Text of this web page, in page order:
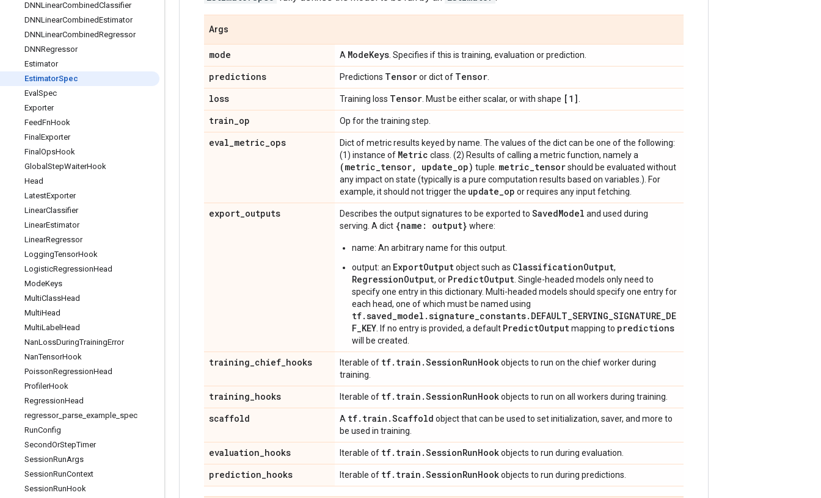
DNNLinearCombinedClassifier
DNNLinearCombinedEstimator
DNNLinearCombinedRegressor
DNNRegressor
Estimator
EstimatorSpec
Eval Spec
Exporter
FeedFnHook
Final Exporter
Final OpsHook
Global StepWaiterHook
Head
LatestExporter
LinearClassifier
LinearEstimator
LinearRegressor
LoggingTensorHook
LogisticRegressionHead
ModeKeys
MultiClassHead
MultiHead
MultiLabel Head
NanLossDuringTrainingError
NanTensorHook
PoissonRegressionHead
ProfilerHook
RegressionHead
regressor_ parse example spec
RunConfig
SecondOrStepTimer
SessionRunArgs
SessionRunContext
SessionRunHook
Args
mode A ModeKeys . Specifies if this is training, evaluation or prediction.
predictions Predictions Tensoror dict of Tensor
loss Training loss Tensor . Must be either scalar, or with shape [1]
train_op Op for the training step.
eval_metric_ops
Dict of metric results keyed by name. The values of the dict can be one of the following:
(1) instance of Metric class. (2) Results of calling a metric function, namely a
(metric_tensor, update_op) tuple. metric_tensorshould be evaluated without
any impact on state (typically is a pure computation results based on variables.). For
example, it should not trigger the update_op or requires any input fetching.
export_outputs Describes the output signatures to be exported to SavedModel and used during
serving. A dict {name: output} where:
name: An arbitrary name for this output.
output: an ExportOutputobject such as ClassificationOutput,
RegressionOutput, or PredictOutput . Single-headed models only need to
specify one entry in this dictionary. Multi-headed models should specify one entry for
each head, one of which must be named using
tf.saved_model.signature_constants.DEFAULT_SERVING_SIGNATURE_DE
F_KEY . If no entry is provided, a default PredictOutputmapping to predictions
will be created.
training_chief_hooks Iterable of tf. train .SessionRunHookobjects to run on the chief worker during
training.
training_hooks Iterable of tf. train .SessionRunHookobjects to run on all workers during training.
scaffold A tf. train .Scaffold object that can be used to set initialization, saver, and more to
be used in training.
evaluation_hooks Iterable of tf. train .SessionRunHookobjects to run during evaluation.
prediction_hooks Iterable of tf. train .SessionRunHookobjects to run during predictions.